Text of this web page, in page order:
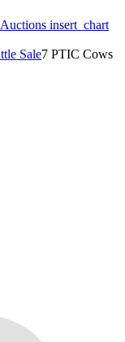
Auctions insert_chart
Sale7 PTIC Cows